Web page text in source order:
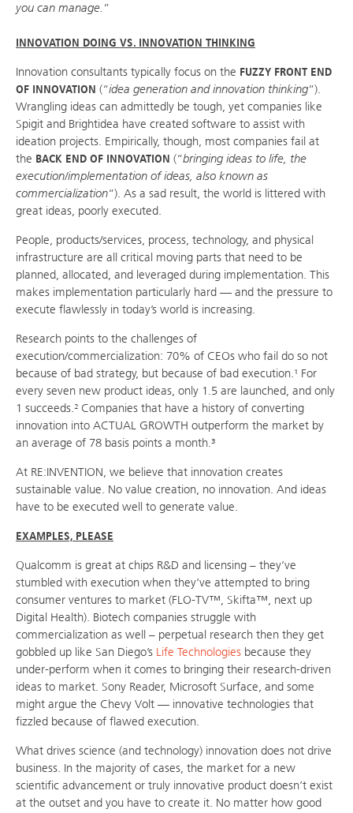
you can manage. ”
INNOVATION DOING VS. INNOVATION THINKING
Innovation consultants typically focus on the FUZZY FRONT END
OF INNOVATION (“idea generation and innovation thinking“).
Wrangling ideas can admittedly be tough, yet companies like
Spigit and Brightidea have created software to assist with
ideation projects. Empirically, though, most companies fail at
the BACK END OF INNOVATION (“bringing ideas to life, the
execution/implementation of ideas, also known as
commercialization“). As a sad result, the world is littered with
great ideas, poorly executed.
People, products/services, process, technology, and physical
infrastructure are all critical moving parts that need to be
planned, allocated, and leveraged during implementation. This
makes implementation particularly hard — and the pressure to
execute flawlessly in today’s world is increasing.
Research points to the challenges of
execution/commercialization: 70% of CEOs who fail do so not
because of bad strategy, but because of bad execution.¹ For
every seven new product ideas, only 1.5 are launched, and only
1 succeeds.² Companies that have a history of converting
innovation into ACTUAL GROWTH outperform the market by
an average of 78 basis points a month.³
At RE:INVENTION, we believe that innovation creates
sustainable value. No value creation, no innovation. And ideas
have to be executed well to generate value.
EXAMPLES, PLEASE
Qualcomm is great at chips R&D and licensing – they’ve
stumbled with execution when they’ve attempted to bring
consumer ventures to market (FLO-TV™, Skifta™, next up
Digital Health). Biotech companies struggle with
commercialization as well – perpetual research then they get
gobbled up like San Diego’s Life Technologies because they
under-perform when it comes to bringing their research-driven
ideas to market. Sony Reader, Microsoft Surface, and some
might argue the Chevy Volt — innovative technologies that
fizzled because of flawed execution.
What drives science (and technology) innovation does not drive
business. In the majority of cases, the market for a new
scientific advancement or truly innovative product doesn’t exist
at the outset and you have to create it. No matter how good